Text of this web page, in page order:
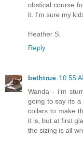
obstical course
it. I'm sure my
Heather S.
Reply
bethtrue 10:55
Wanda - i'm
going to say its
collars to make
it is, but at first
the sizing is all